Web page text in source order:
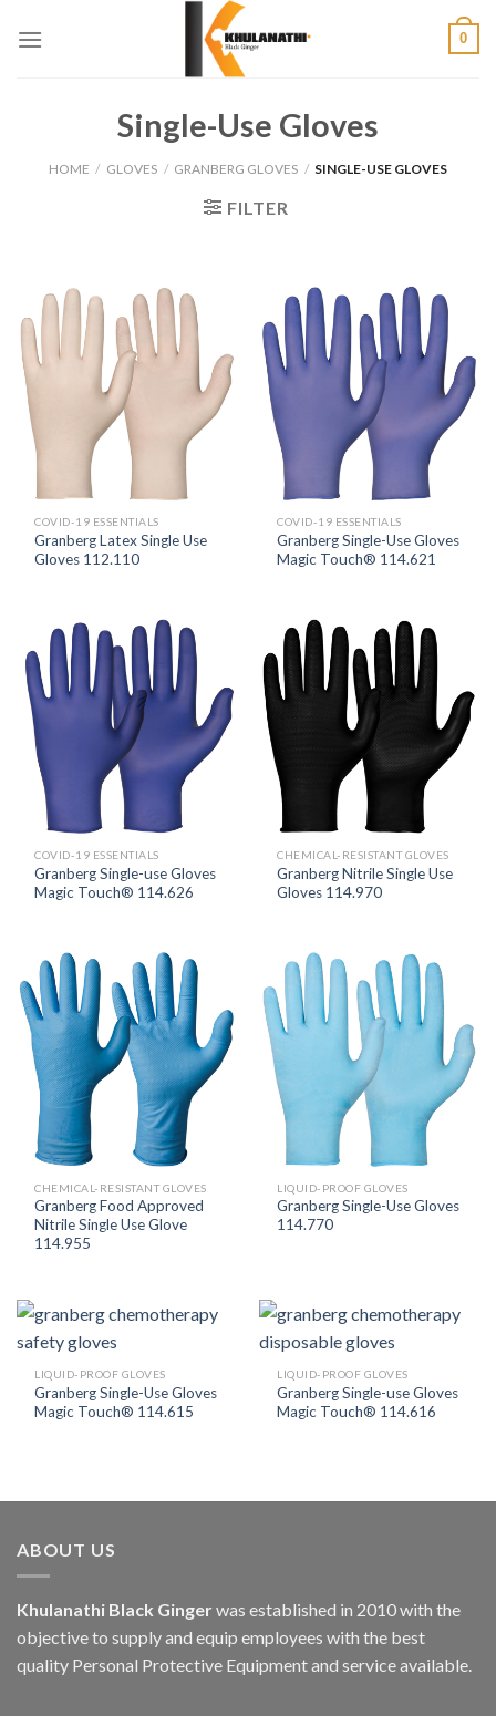
0
Single-Use Gloves
HOME / GLOVES / GRANBERG GLOVES / SINGLE-USE GLOVES
FILTER
COVID-19 ESSENTIALS
Granberg Latex Single Use
Gloves 112.110
COVID-19 ESSENTIALS
Granberg Single-Use Gloves
Magic Touch® 114.621
COVID-19 ESSENTIALS
Granberg Single-use Gloves
Magic Touch® 114.626
CHEMICAL-RESISTANT GLOVES
Granberg Nitrile Single Use
Gloves 114.970
CHEMICAL-RESISTANT GLOVES
Granberg Food Approved
Nitrile Single Use Glove
114.955
LIQUID-PROOF GLOVES
Granberg Single-Use Gloves
114.770
LIQUID-PROOF GLOVES
Granberg Single-Use Gloves
Magic Touch® 114.615
LIQUID-PROOF GLOVES
Granberg Single-use Gloves
Magic Touch® 114.616
ABOUT US
Khulanathi Black Ginger was established in 2010 with the
objective to supply and equip employees with the best
quality Personal Protective Equipment and service available.